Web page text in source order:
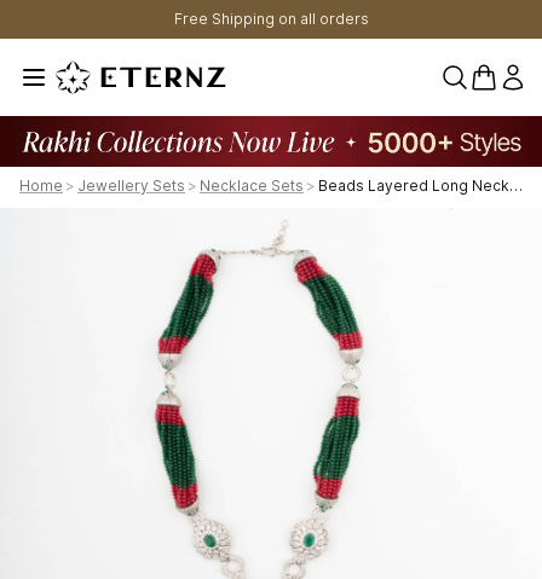
Free Shipping on all orders
0
Home > Jewellery Sets > Necklace Sets > Beads Layered Long Necklace.